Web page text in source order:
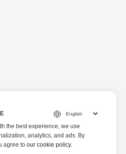
the best experience, we use
analytics, and ads. By
agree to our cookie policy.